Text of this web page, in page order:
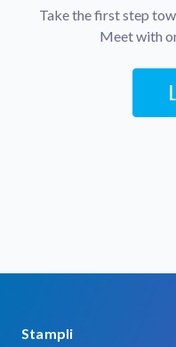
Take the first step
Meet with
Stampli